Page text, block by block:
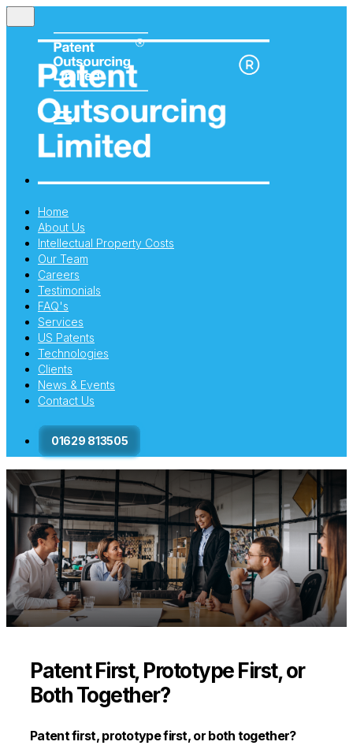
Home
About Us
Intellectual Property Costs
Our Team
Careers
Testimonials
FAQ's
Services
US Patents
Technologies
Clients
News & Events
Contact Us
01629 813505
Patent First, Prototype First, or
Both Together?
Patent first, prototype first, or both together?